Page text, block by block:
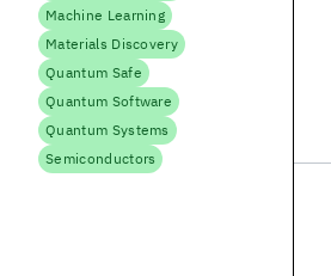
Machine Learning
Materials Discovery
Quantum Safe
Quantum Software
Quantum Systems
Semiconductors